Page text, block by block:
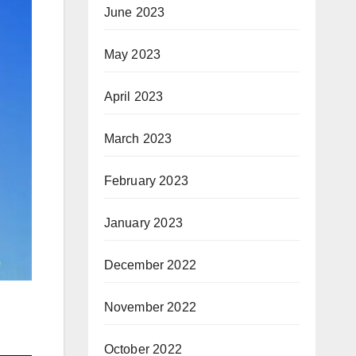
June 2023
May 2023
April 2023
March 2023
February 2023
January 2023
December 2022
November 2022
October 2022